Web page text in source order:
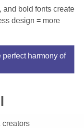
bold fonts create
design = more
harmony of
creators